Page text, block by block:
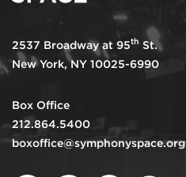
2537 Broadway at 95th St.
New York, NY 10025-6990
Box Office
212.864.5400
boxoffice@symphonyspace.org